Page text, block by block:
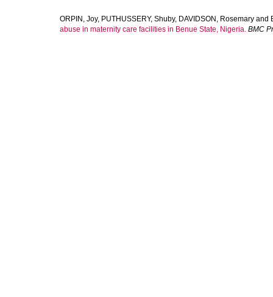
ORPIN, Joy, PUTHUSSERY, Shuby, DAVIDSON, Rosemary and
abuse in maternity care facilities in Benue State, Nigeria. BMC